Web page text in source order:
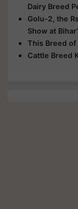
Dairy Breed
Golu-2, the
Show at
This Breed of
Cattle Breed